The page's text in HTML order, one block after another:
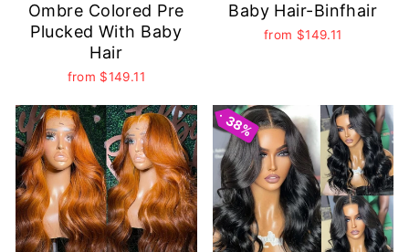
Ombre Colored Pre
Plucked With Baby
Hair
from $149.11
Baby Hair-Binfhair
from $149.11
38%